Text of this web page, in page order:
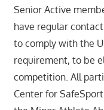
Senior Active
have regular
to comply with the
requirement, to be
competition. All
Center for